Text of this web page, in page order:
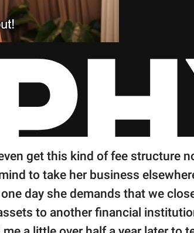
get this kind of fee structure
to take her business
day she demands that we
to another financial